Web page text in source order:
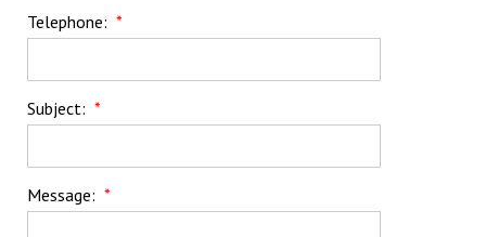
Telephone: *
Subject: *
Message: *